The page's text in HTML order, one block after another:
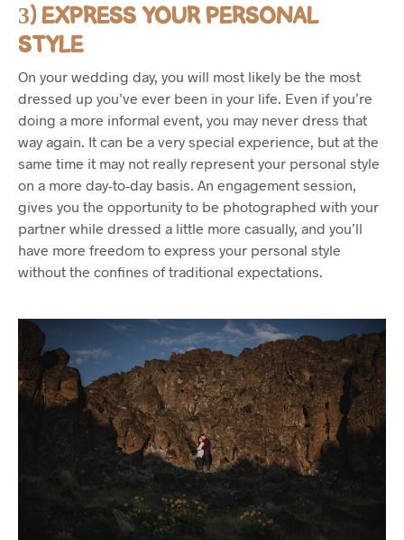
3) EXPRESS YOUR PERSONAL
STYLE
On your wedding day, you will most likely be the most
dressed up you’ve ever been in your life. Even if you’re
doing a more informal event, you may never dress that
way again. It can be a very special experience, but at the
same time it may not really represent your personal style
on a more day-to-day basis. An engagement session,
gives you the opportunity to be photographed with your
partner while dressed a little more casually, and you’ll
have more freedom to express your personal style
without the confines of traditional expectations.